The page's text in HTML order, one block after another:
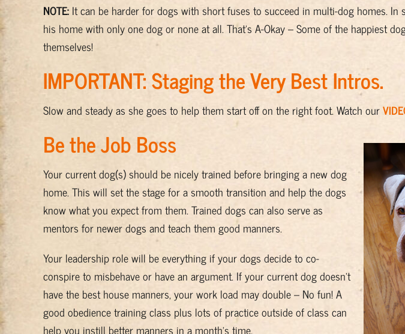
NOTE:It can be harder for dogs with short fuses to succeed in multi-dog homes. In
his home with only one dog or none at all. That’s A-Okay – Some of the happiest
themselves!
IMPORTANT: Staging the Very Best Intros.
Slow and steady as she goes to help them start off on the right foot. Watch our
Be the Job Boss
Your current dog(s) should be nicely trained before bringing a new dog
home. This will set the stage for a smooth transition and help the dogs
know what you expect from them. Trained dogs can also serve as
mentors for newer dogs and teach them good manners.
Your leadership role will be everything if your dogs decide to co-
conspire to misbehave or have an argument. If your current dog doesn’t
have the best house manners, your work load may double – No fun! A
good obedience training class plus lots of practice outside of class can
help you instill better manners in a month’s time.